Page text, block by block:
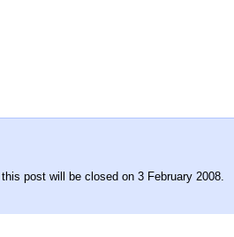
post will be closed on 3 February 2008.